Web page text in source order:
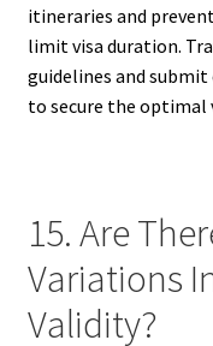
itineraries and
limit visa duration.
guidelines and
to secure the
15. Are
Variations
Validity?